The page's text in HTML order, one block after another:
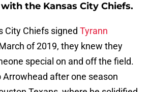
the Kansas City Chiefs.
City Chiefs signed Tyrann
of 2019, they knew they
special on and off the field.
after one season